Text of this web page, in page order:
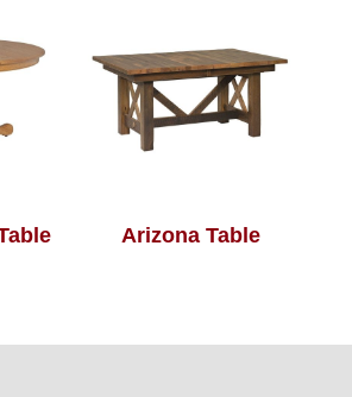
Arizona Table